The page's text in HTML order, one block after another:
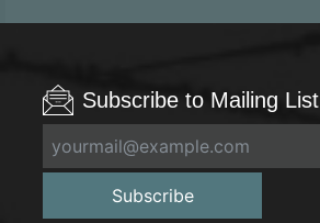
Subscribe to Mailing List
Subscribe